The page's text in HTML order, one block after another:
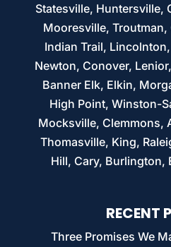
Statesville, Huntersville,
Mooresville, Troutman,
Indian Trail,
Newton, Conover,
Banner Elk, Elkin,
High Point, Winston-
Mocksville, Clemmons,
Thomasville, King,
Hill, Cary, Burlington,
RECENT
Three Promises We